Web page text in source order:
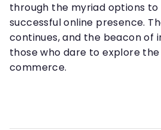
through the myriad options
successful online presence.
continues, and the beacon of
those who dare to explore
commerce.